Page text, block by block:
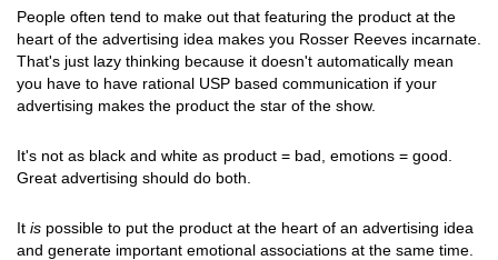
People often tend to make out that featuring the product at the
heart of the advertising idea makes you Rosser Reeves incarnate.
That's just lazy thinking because it doesn't automatically mean
you have to have rational USP based communication if your
advertising makes the product the star of the show.
It's not as black and white as product = bad, emotions = good.
Great advertising should do both.
It is possible to put the product at the heart of an advertising idea
and generate important emotional associations at the same time.